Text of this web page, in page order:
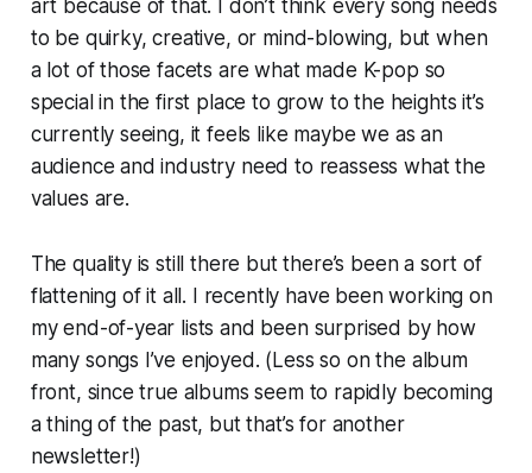
art because of that. I don’t think every song needs
to be quirky, creative, or mind-blowing, but when
a lot of those facets are what made K-pop so
special in the first place to grow to the heights it’s
currently seeing, it feels like maybe we as an
audience and industry need to reassess what the
values are.
The quality is still there but there’s been a sort of
flattening of it all. I recently have been working on
my end-of-year lists and been surprised by how
many songs I’ve enjoyed. (Less so on the album
front, since true albums seem to rapidly becoming
a thing of the past, but that’s for another
newsletter!)